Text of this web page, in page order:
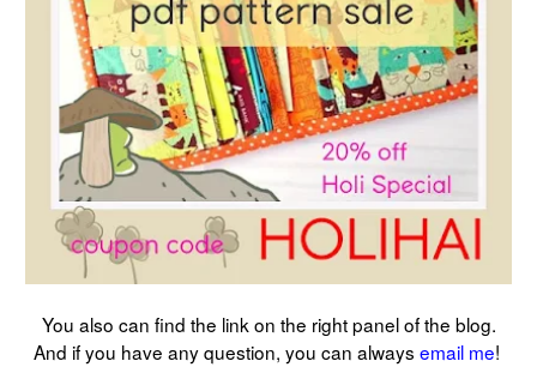
You also can find the link on the right panel of the blog.
And if you have any question, you can always email me!